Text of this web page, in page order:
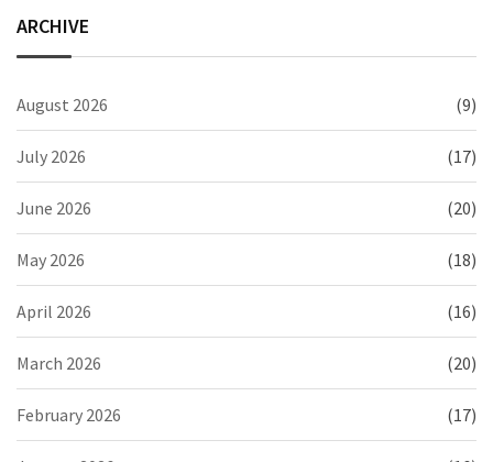
ARCHIVE
August 2026 (9)
July 2026 (17)
June 2026 (20)
May 2026 (18)
April 2026 (16)
March 2026 (20)
February 2026 (17)